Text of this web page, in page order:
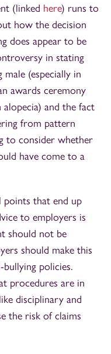
(linked here) runs to
how the decision
does appear to be
in stating
(especially in
awards ceremony
and the fact
from pattern
to consider whether
have come to a
points that end up
to employers is
should not be
should make this
policies.
procedures are in
disciplinary and
the risk of claims